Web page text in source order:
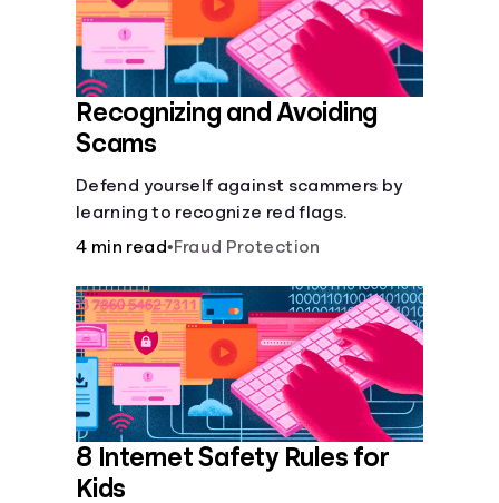
Recognizing and Avoiding
Scams
Defend yourself against scammers by
learning to recognize red flags.
4 min read•Fraud Protection
8 Internet Safety Rules for
Kids